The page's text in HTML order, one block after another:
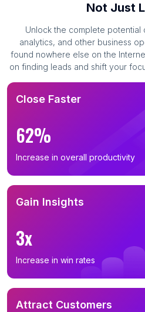
Not Just
Unlock the complete potential
analytics, and other business
found nowhere else on the
on finding leads and shift your
Close Faster
62%
Increase in overall productivity
Gain Insights
3x
Increase in win rates
Attract Customers